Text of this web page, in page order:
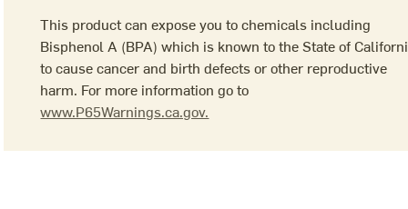
This product can expose you to chemicals including
Bisphenol A (BPA) which is known to the State of
to cause cancer and birth defects or other reproductive
harm. For more information go to
www.P65Warnings.ca.gov.